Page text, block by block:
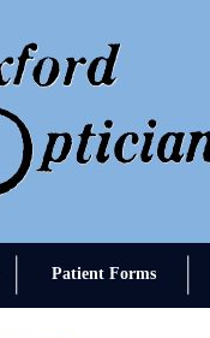
Patient Forms